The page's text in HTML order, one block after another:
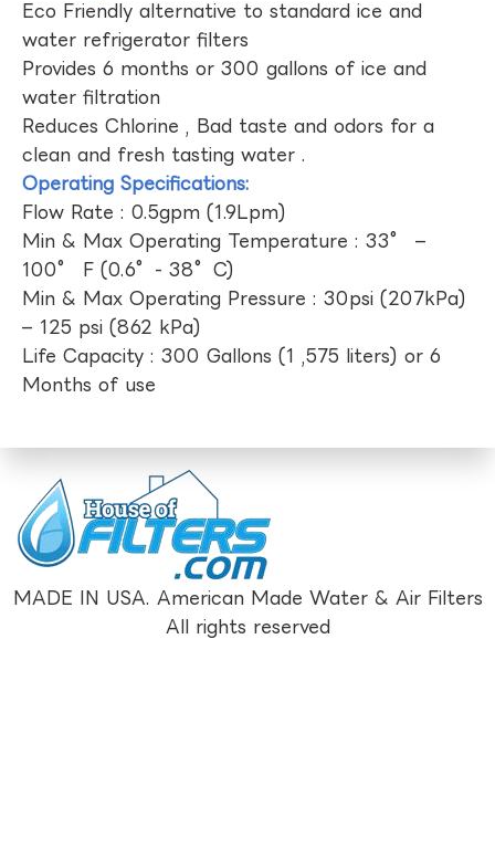
Eco Friendly alternative to standard ice and
water refrigerator filters
Provides 6 months or 300 gallons of ice and
water filtration
Reduces Chlorine , Bad taste and odors for a
clean and fresh tasting water .
Operating Specifications:
Flow Rate : 0.5gpm (1.9Lpm)
Min & Max Operating Temperature : 33° –
100° F (0.6°- 38°C)
Min & Max Operating Pressure : 30psi (207kPa)
– 125 psi (862 kPa)
Life Capacity : 300 Gallons (1 ,575 liters) or 6
Months of use
MADE IN USA. American Made Water & Air Filters
All rights reserved